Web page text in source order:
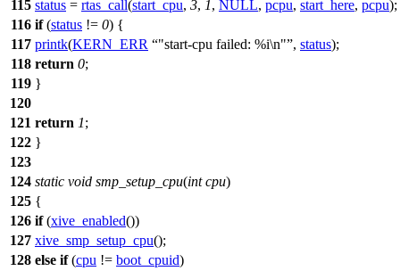
115 status = rtas_call(start_cpu, 3, 1, NULL, pcpu, start_here, pcpu);
116 if(status != 0) {
117 printk(KERN_ERR "start-cpu failed: %i\n" , status);
118 return 0;
119 }
120
121 return 1;
122 }
123
124 static void smp_setup_cpu(int cpu)
125 {
126 if(xive_enabled())
127 xive_smp_setup_cpu();
128 else if(cpu != boot_cpuid)